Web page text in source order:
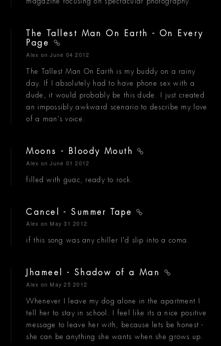
The Tallest Man On Earth - On Every
Page
Alex on June 04 2012
The Tallest Man On Earth is my buddy on a rainy
day. If I absolutely had to have phone sex with a
dude, it would probably be this dude. I just created
an impossibly awkward scenario to describe my love
of a man's voice.
Moons - Bloody Mouth
Alex on June 01 2012
filled with guac, ready to rock.
Cancel - Summer Tape
Alex on May 31 2012
if this song was any chiller I'd slip into a coma.
Jhameel - Shadow of a Man
Alex on May 25 2012
Whenever I leave my dog alone in the apartment I
tell her to stay in school. I feel like its a nice positive
message to leave her with, because lets be honest -
she can be anything she wants when she grows up.